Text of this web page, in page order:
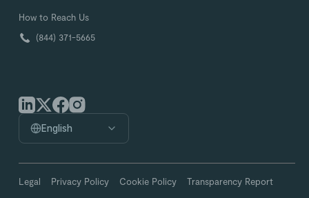
English
Legal Privacy Policy Cookie Policy Transparency Report
How to Reach Us
(844) 371-5665